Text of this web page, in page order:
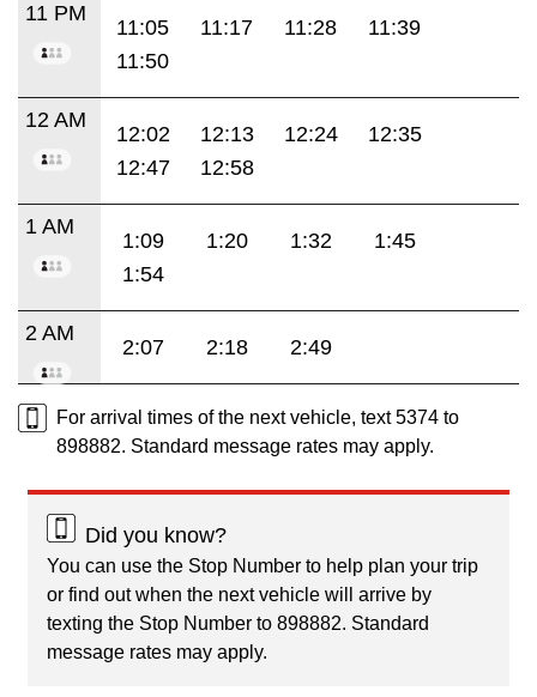
11 PM
11:05 11:17 11:28
11:39
11:50
12 AM
12:02 12:13 12:24
12:35
12:47
12:58
1 AM
1:09 1:20 1:32
1:45
1:54
2 AM
2:07 2:18 2:49
For arrival times of the next vehicle, text 5374 to
898882. Standard message rates may apply.
Did you know?
You can use the Stop Number to help plan your trip
or find out when the next vehicle will arrive by
texting the Stop Number to 898882. Standard
message rates may apply.